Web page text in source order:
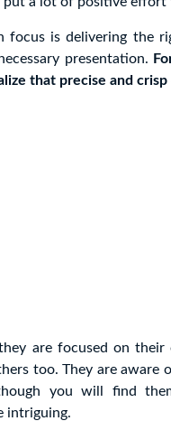
focus is delivering the
presentation.
that precise and
are focused on
too. They are aware
you will find
intriguing.